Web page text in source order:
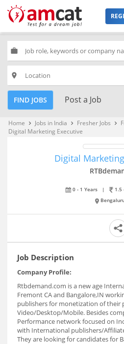
work
place
FIND JOBS Post a Job
Home keyboard_arrow_right Jobs in India keyboard_arrow_right Fresher Jobs keyboard_arrow_right
Digital Marketing Executive
Digital
0 - 1 Years | 1.5
Job Description
Company Profile:
Rtbdemand.com is a new age
Fremont CA and Bangalore,IN
publishers for monetization of their
Video/Desktop/Mobile. Besides
Performance network focused on
with International publishers/
They are looking for candidates for